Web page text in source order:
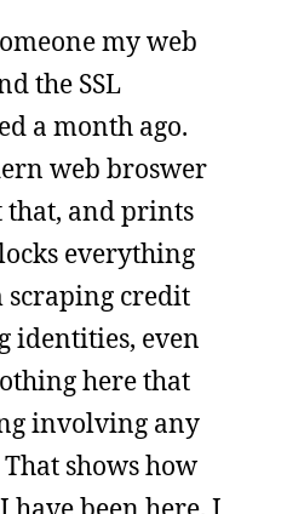
my web
the SSL
a month ago.
web broswer
that, and prints
everything
scraping credit
identities, even
here that
involving any
shows how